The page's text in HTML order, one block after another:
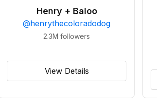
Henry + Baloo
@henrythecoloradodog
2.3M followers
View Details